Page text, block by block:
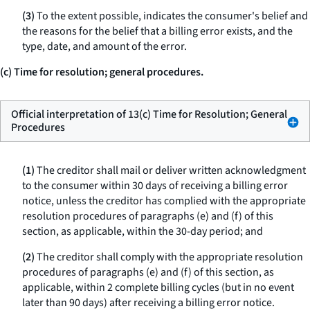
(3)To the extent possible, indicates the consumer's belief and
the reasons for the belief that a billing error exists, and the
type, date, and amount of the error.
(c) Time for resolution; general procedures.
Official interpretation of 13(c) Time for Resolution; General
Procedures
(1)The creditor shall mail or deliver written acknowledgment
to the consumer within 30 days of receiving a billing error
notice, unless the creditor has complied with the appropriate
resolution procedures of paragraphs (e) and (f) of this
section, as applicable, within the 30-day period; and
(2)The creditor shall comply with the appropriate resolution
procedures of paragraphs (e) and (f) of this section, as
applicable, within 2 complete billing cycles (but in no event
later than 90 days) after receiving a billing error notice.